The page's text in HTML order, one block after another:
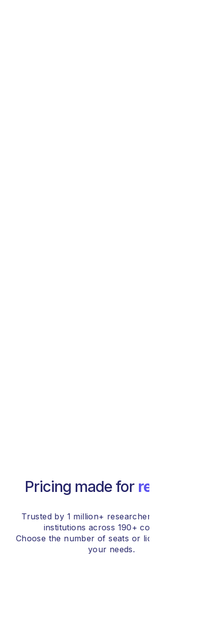
Pricing made for research
Trusted by 1 million+ researchers at 20,000+
institutions across 190+ countries.
Choose the number of seats or licenses that fits
your needs.